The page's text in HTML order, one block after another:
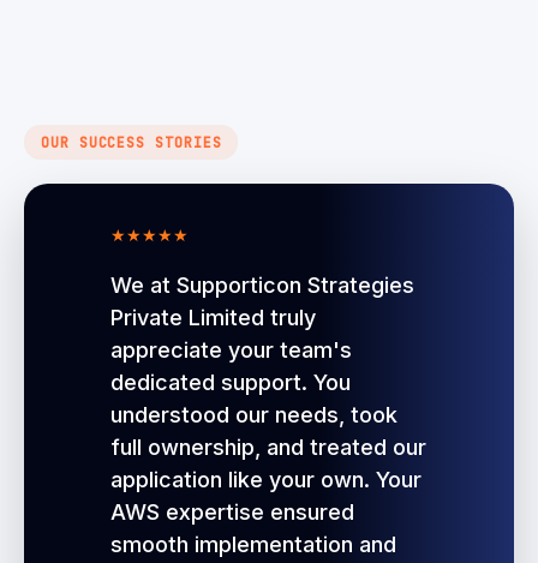
OUR SUCCESS STORIES
★★★★★
We at Supporticon Strategies
Private Limited truly
appreciate your team's
dedicated support. You
understood our needs, took
full ownership, and treated our
application like your own. Your
AWS expertise ensured
smooth implementation and